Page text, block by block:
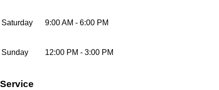
Saturday 9:00 AM - 6:00 PM
Sunday 12:00 PM - 3:00 PM
Service